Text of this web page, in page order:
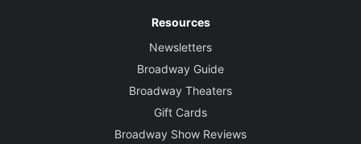
Resources
Newsletters
Broadway Guide
Broadway Theaters
Gift Cards
Broadway Show Reviews